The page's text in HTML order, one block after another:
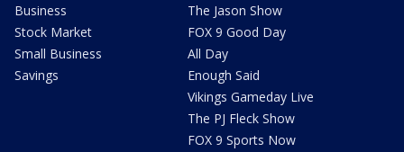
Business
Stock Market
Small Business
Savings
The Jason Show
FOX 9 Good Day
All Day
Enough Said
Vikings Gameday Live
The PJ Fleck Show
FOX 9 Sports Now